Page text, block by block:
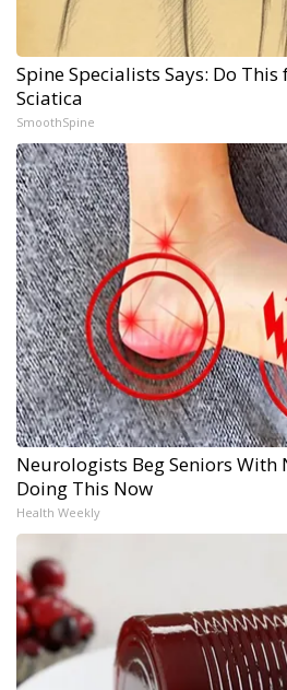
Spine Specialists Says: Do
Sciatica
SmoothSpine
Neurologists Beg Seniors With
Doing This Now
Health Weekly